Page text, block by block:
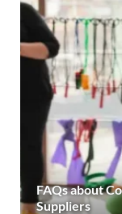
FAQs about
Suppliers